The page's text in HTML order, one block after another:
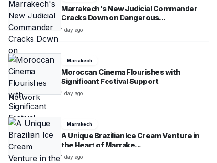
Marrakech's New Judicial Commander
Cracks Down on Dangerous...
1 day ago
Marrakech
Moroccan Cinema Flourishes with
Significant Festival Support
1 day ago
Marrakech
A Unique Brazilian Ice Cream Venture in
the Heart of Marrake...
1 day ago